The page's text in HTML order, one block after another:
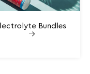
Bundles